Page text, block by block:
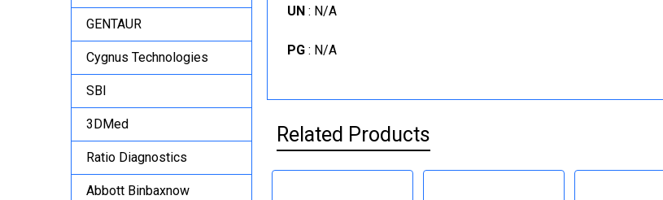
GENTAUR
Cygnus Technologies
SBI
3DMed
Ratio Diagnostics
Abbott Binbaxnow
UN : N/A
PG : N/A
Related Products